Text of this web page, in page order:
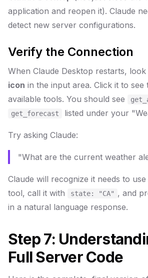
application and reopen it). Claude
detect new server configurations.
Verify the Connection
When Claude Desktop restarts,
icon in the input area. Click it to see
available tools. You should see
get_forecast listed under your
Try asking Claude:
"What are the current weather
Claude will recognize it needs to use
tool, call it with state: "CA" , and
in a natural language response.
Step 7:
Full Server Code